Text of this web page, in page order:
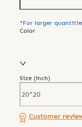
*For larger
Color
Size (inch)
Customer